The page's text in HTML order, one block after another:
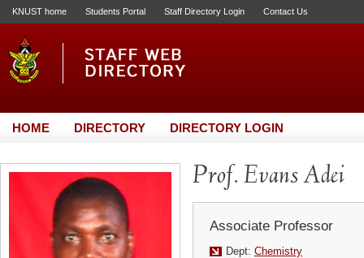
KNUST home Students Portal Staff Directory Login Contact Us
HOME DIRECTORY DIRECTORY LOGIN
Prof. Evans Adei
Associate Professor
Dept: Chemistry